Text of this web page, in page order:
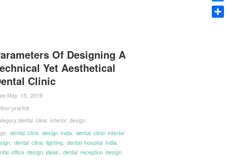
Of Designing A
Yet Aesthetical
Clinic
May 15, 2019
prarthit
dental clinic interior design
dental clinic design india dental clinic interior
dental clinic lighting dental hospital india
office design ideas dental reception design